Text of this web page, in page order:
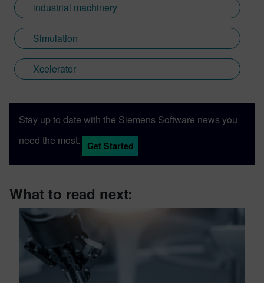
industrial machinery
Simulation
Xcelerator
Stay up to date with the Siemens Software news you
need the most.
Get Started
What to read next: